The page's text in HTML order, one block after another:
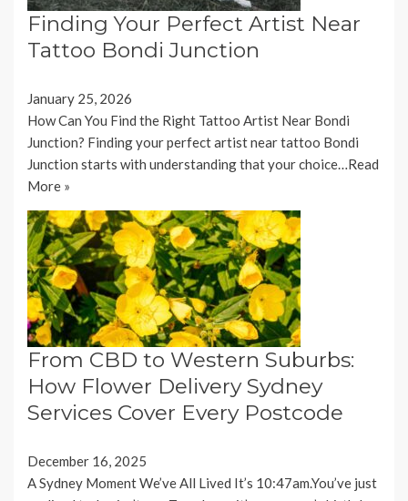
Finding Your Perfect Artist Near
Tattoo Bondi Junction
January 25, 2026
How Can You Find the Right Tattoo Artist Near Bondi
Junction? Finding your perfect artist near tattoo Bondi
Junction starts with understanding that your choice…Read
More »
From CBD to Western Suburbs:
How Flower Delivery Sydney
Services Cover Every Postcode
December 16, 2025
A Sydney Moment We’ve All Lived It’s 10:47am.You’ve just